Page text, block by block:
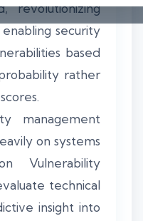
revolutionizing
security
based
rather
management
on systems
Vulnerability
technical
insight into